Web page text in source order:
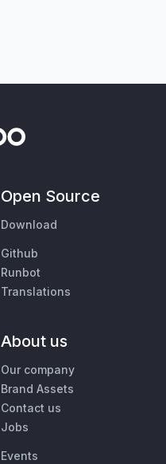
Open Source
Download
Github
Runbot
Translations
About us
Our company
Brand Assets
Contact us
Jobs
Events